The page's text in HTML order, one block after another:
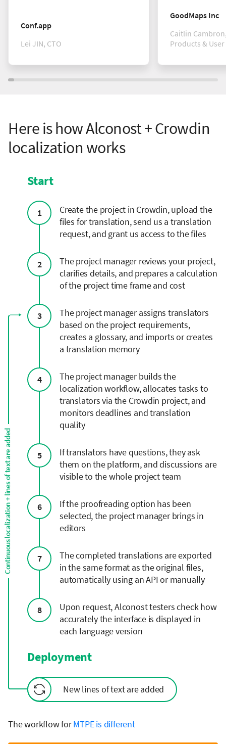
Conf.app
Lei JIN, CTO
GoodMaps Inc
Caitlin
Products &
Here is how Alconost + Crowdin
localization works
Start
1
Сreate the project in Crowdin, upload the
files for translation, send us a translation
request, and grant us access to the files
2
The project manager reviews your project,
clarifies details, and prepares a calculation
of the project time frame and cost
3
The project manager assigns translators
based on the project requirements,
creates a glossary, and imports or creates
a translation memory
4
The project manager builds the
localization workflow, allocates tasks to
translators via the Crowdin project, and
monitors deadlines and translation
quality
5
If translators have questions, they ask
them on the platform, and discussions are
visible to the whole project team
Continuous localization + lines of text are added 6
If the proofreading option has been
selected, the project manager brings in
editors
7
The completed translations are exported
in the same format as the original files,
automatically using an API or manually
8
Upon request, Alconost testers check how
accurately the interface is displayed in
each language version
Deployment
New lines of text are added
The workflow forMTPE is different